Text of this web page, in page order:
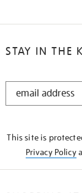
STAY IN THE
STAY
This site is
Privacy Policy